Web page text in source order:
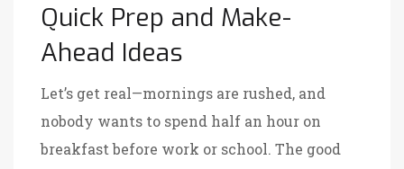
Quick Prep and Make-
Ahead Ideas
Let’s get real—mornings are rushed, and
nobody wants to spend half an hour on
breakfast before work or school. The good